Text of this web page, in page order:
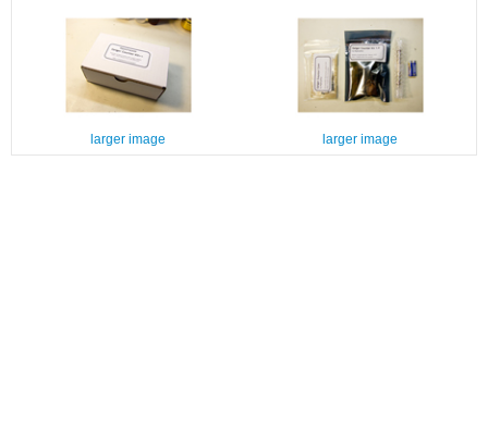
larger image larger image